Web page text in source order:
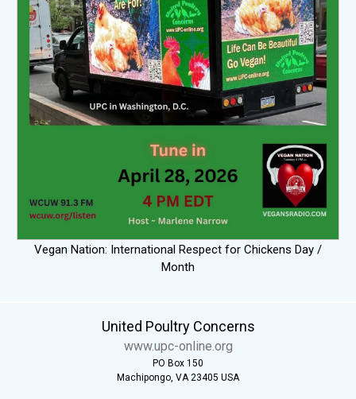
Vegan Nation: International Respect for Chickens Day /
Month
United Poultry Concerns
www.upc-online.org
PO Box 150
Machipongo, VA 23405 USA